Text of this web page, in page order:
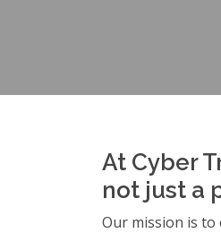
At Cyber
not just a
Our mission is